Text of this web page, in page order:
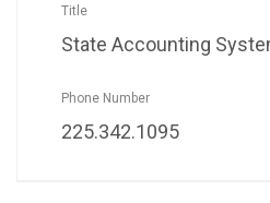
State Accounting
225.342.1095